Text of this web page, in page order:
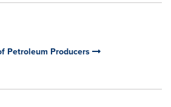
Petroleum Producers